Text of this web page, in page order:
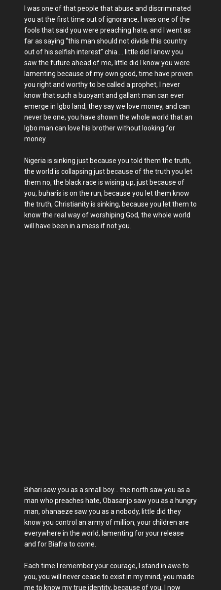
I was one of that people that abuse and discriminated
you at the first time out of ignorance, I was one of the
fools that said you were preaching hate, and I went as
far as saying “this man should not divide this country
out of his selfish interest” chia…. little did I know you
saw the future ahead of me, little did I know you were
lamenting because of my own good, time have proven
you right and worthy to be called a prophet, I never
know that such a buoyant and gallant man can ever
emerge in Igbo land, they say we love money, and can
never be one, you have shown the whole world that an
Igbo man can love his brother without looking for
money.
Nigeria is sinking just because you told them the truth,
the world is collapsing just because of the truth you let
them no, the black race is wising up, just because of
you, buharis is on the run, because you let them know
the truth, Christianity is sinking, because you let them to
know the real way of worshiping God, the whole world
will have been in a mess if not you.
Bihari saw you as a small boy… the north saw you as a
man who preaches hate, Obasanjo saw you as a hungry
man, ohanaeze saw you as a nobody, little did they
know you control an army of million, your children are
everywhere in the world, lamenting for your release
and for Biafra to come.
Each time I remember your courage, I stand in awe to
you, you will never cease to exist in my mind, you made
me to know my true identity, because of you, I now